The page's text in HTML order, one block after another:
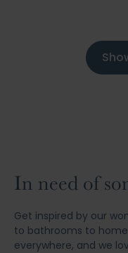
In need of
Get inspired by our
to bathrooms to
everywhere, and we